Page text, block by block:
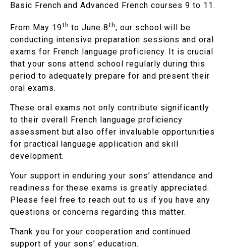
Basic French and Advanced French courses 9 to 11.
From May 19th to June 8th, our school will be
conducting intensive preparation sessions and oral
exams for French language proficiency. It is crucial
that your sons attend school regularly during this
period to adequately prepare for and present their
oral exams.
These oral exams not only contribute significantly
to their overall French language proficiency
assessment but also offer invaluable opportunities
for practical language application and skill
development.
Your support in enduring your sons’ attendance and
readiness for these exams is greatly appreciated.
Please feel free to reach out to us if you have any
questions or concerns regarding this matter.
Thank you for your cooperation and continued
support of your sons’ education.